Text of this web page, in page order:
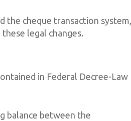
the cheque transaction system,
legal changes.
in Federal Decree-Law
balance between the